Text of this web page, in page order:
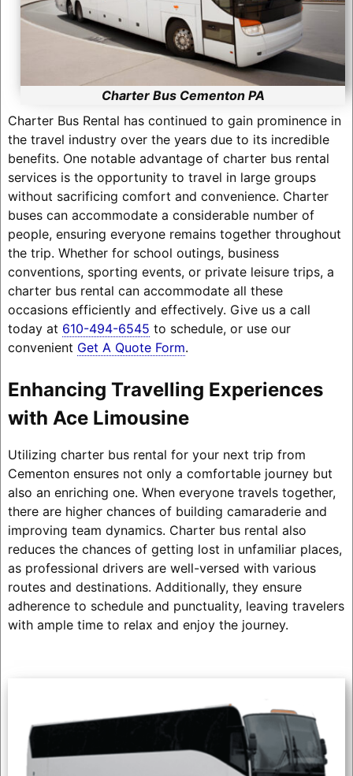
Charter Bus Cementon PA
Charter Bus Rental has continued to gain prominence in
the travel industry over the years due to its incredible
benefits. One notable advantage of charter bus rental
services is the opportunity to travel in large groups
without sacrificing comfort and convenience. Charter
buses can accommodate a considerable number of
people, ensuring everyone remains together throughout
the trip. Whether for school outings, business
conventions, sporting events, or private leisure trips, a
charter bus rental can accommodate all these
occasions efficiently and effectively. Give us a call
today at 610-494-6545 to schedule, or use our
convenient Get A Quote Form.
Enhancing Travelling Experiences
with Ace Limousine
Utilizing charter bus rental for your next trip from
Cementon ensures not only a comfortable journey but
also an enriching one. When everyone travels together,
there are higher chances of building camaraderie and
improving team dynamics. Charter bus rental also
reduces the chances of getting lost in unfamiliar places,
as professional drivers are well-versed with various
routes and destinations. Additionally, they ensure
adherence to schedule and punctuality, leaving travelers
with ample time to relax and enjoy the journey.